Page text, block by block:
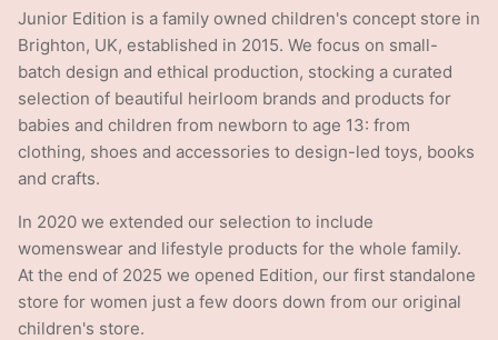
Junior Edition is a family owned children's concept store in
Brighton, UK, established in 2015. We focus on small-
batch design and ethical production, stocking a curated
selection of beautiful heirloom brands and products for
babies and children from newborn to age 13: from
clothing, shoes and accessories to design-led toys, books
and crafts.
In 2020 we extended our selection to include
womenswear and lifestyle products for the whole family.
At the end of 2025 we opened Edition, our first standalone
store for women just a few doors down from our original
children's store.